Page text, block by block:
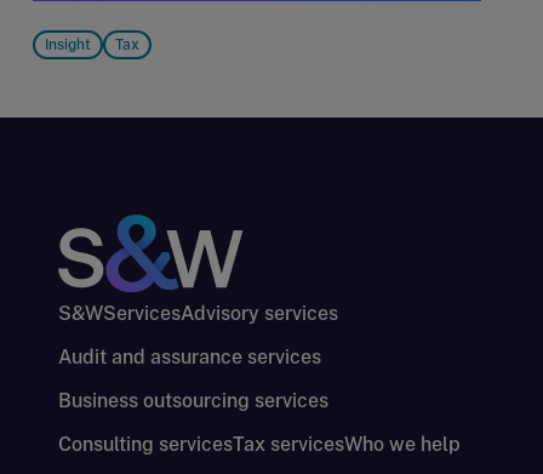
Insight Tax
S&WServicesAdvisory services
Audit and assurance services
Business outsourcing services
Consulting servicesTax servicesWho we help